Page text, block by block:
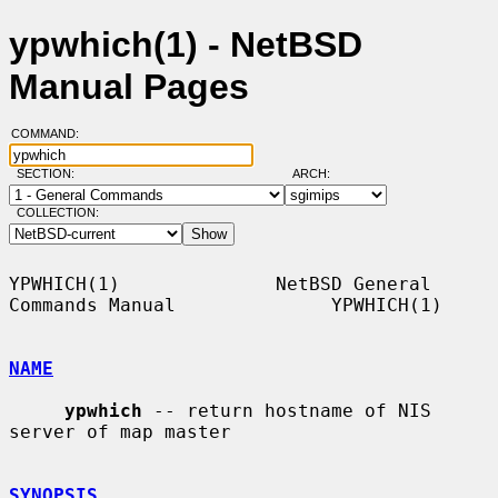
ypwhich(1) - NetBSD
Manual Pages
COMMAND:
SECTION: ARCH:
COLLECTION:
YPWHICH(1)              NetBSD General
Commands Manual              YPWHICH(1)
NAME
ypwhich -- return hostname of NIS
server of map master